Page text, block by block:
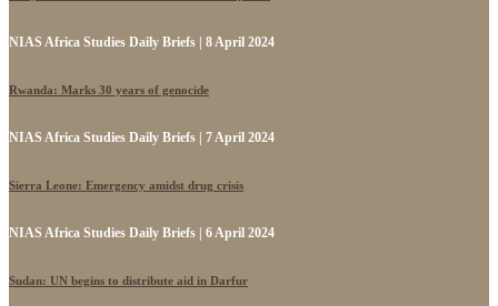
NIAS Africa Studies Daily Briefs | 8 April 2024
Rwanda: Marks 30 years of genocide
NIAS Africa Studies Daily Briefs | 7 April 2024
Sierra Leone: Emergency amidst drug crisis
NIAS Africa Studies Daily Briefs | 6 April 2024
Sudan: UN begins to distribute aid in Darfur